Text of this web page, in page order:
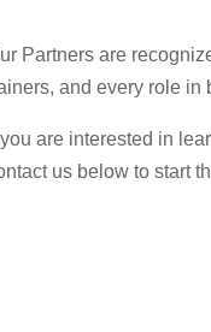
Partners are
and every role in
you are interested in
us below to start